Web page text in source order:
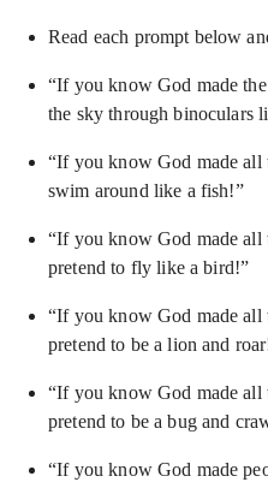
Read each prompt below
“If you know God made
the sky through binoculars
“If you know God made all
swim around like a fish!”
“If you know God made all
pretend to fly like a bird!”
“If you know God made all
pretend to be a lion and
“If you know God made all
pretend to be a bug and
“If you know God made